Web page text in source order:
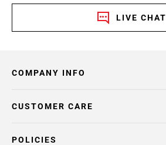
LIVE CHAT
COMPANY INFO
POLICIES
CUSTOMER CARE